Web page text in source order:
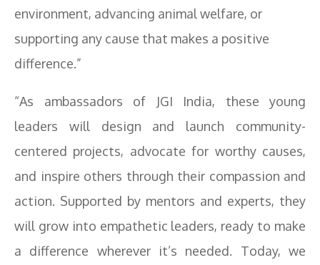
environment, advancing animal welfare, or
supporting any cause that makes a positive
difference.”
“As ambassadors of JGI India, these young
leaders will design and launch community-
centered projects, advocate for worthy causes,
and inspire others through their compassion and
action. Supported by mentors and experts, they
will grow into empathetic leaders, ready to make
a difference wherever it’s needed. Today, we